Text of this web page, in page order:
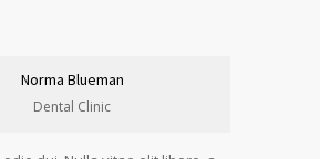
Norma Blueman
Dental Clinic